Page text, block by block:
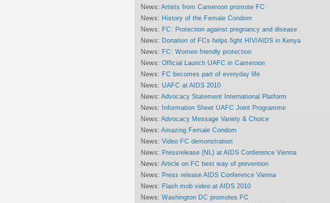
News:Artists from Cameroon promote FC
News:History of the Female Condom
News:FC: Protection against pregnancy and disease
News:Donation of FCs helps fight HIV/AIDS in Kenya
News:FC: Women friendly protection
News:Official Launch UAFC in Cameroon
News:FC becomes part of everyday life
News:UAFC at AIDS 2010
News:Advocacy Statement International Platform
News:Information Sheet UAFC Joint Programme
News:Advocacy Message Variety & Choice
News:Amazing Female Condom
News:Video FC demonstration
News:Pressrelease (NL) at AIDS Conference Vienna
News:Article on FC best way of prevention
News:Press release AIDS Conference Vienna
News:Flash mob video at AIDS 2010
News:Washington DC promotes FC